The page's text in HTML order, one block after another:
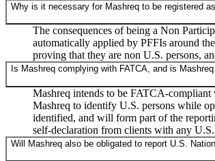
Why is it necessary for Mashreq to be registered
The consequences of being a Non
automatically applied by PFFIs around
proving that they are non U.S. persons,
Is Mashreq complying with FATCA, and is
Mashreq intends to be FATCA-
Mashreq to identify U.S. persons while
identified, and will form part of the
self-declaration from clients with any
Will Mashreq also be obligated to report U.S.